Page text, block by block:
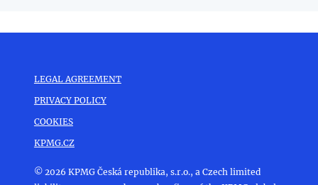
LEGAL AGREEMENT
PRIVACY POLICY
COOKIES
KPMG.CZ
© 2026 KPMG Česká republika, s.r.o., a Czech limited